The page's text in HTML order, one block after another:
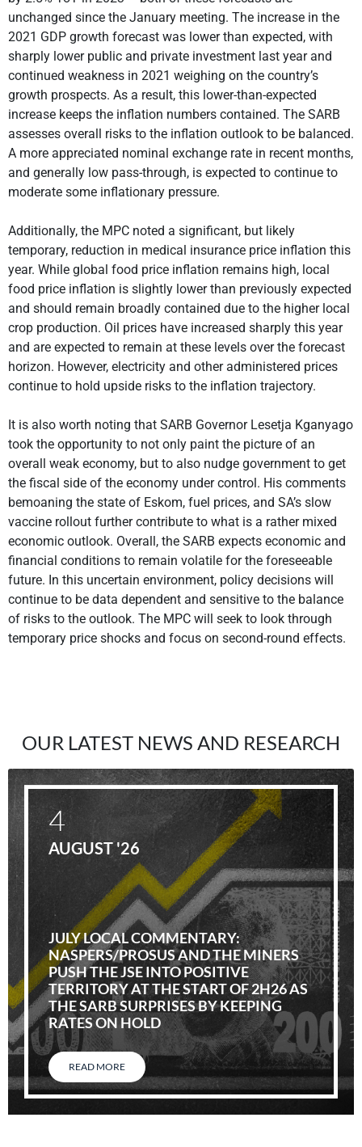
unchanged since the January meeting. The increase in the
2021 GDP growth forecast was lower than expected, with
sharply lower public and private investment last year and
continued weakness in 2021 weighing on the country’s
growth prospects. As a result, this lower-than-expected
increase keeps the inflation numbers contained. The SARB
assesses overall risks to the inflation outlook to be balanced.
A more appreciated nominal exchange rate in recent months,
and generally low pass-through, is expected to continue to
moderate some inflationary pressure.
Additionally, the MPC noted a significant, but likely
temporary, reduction in medical insurance price inflation this
year. While global food price inflation remains high, local
food price inflation is slightly lower than previously expected
and should remain broadly contained due to the higher local
crop production. Oil prices have increased sharply this year
and are expected to remain at these levels over the forecast
horizon. However, electricity and other administered prices
continue to hold upside risks to the inflation trajectory.
It is also worth noting that SARB Governor Lesetja Kganyago
took the opportunity to not only paint the picture of an
overall weak economy, but to also nudge government to get
the fiscal side of the economy under control. His comments
bemoaning the state of Eskom, fuel prices, and SA’s slow
vaccine rollout further contribute to what is a rather mixed
economic outlook. Overall, the SARB expects economic and
financial conditions to remain volatile for the foreseeable
future. In this uncertain environment, policy decisions will
continue to be data dependent and sensitive to the balance
of risks to the outlook. The MPC will seek to look through
temporary price shocks and focus on second-round effects.
OUR LATEST NEWS AND RESEARCH
JULY LOCAL COMMENTARY:
NASPERS/PROSUS AND THE MINERS
PUSH THE JSE INTO POSITIVE
TERRITORY AT THE START OF 2H26 AS
THE SARB SURPRISES BY KEEPING
RATES ON HOLD
READ MORE
4
AUGUST '26